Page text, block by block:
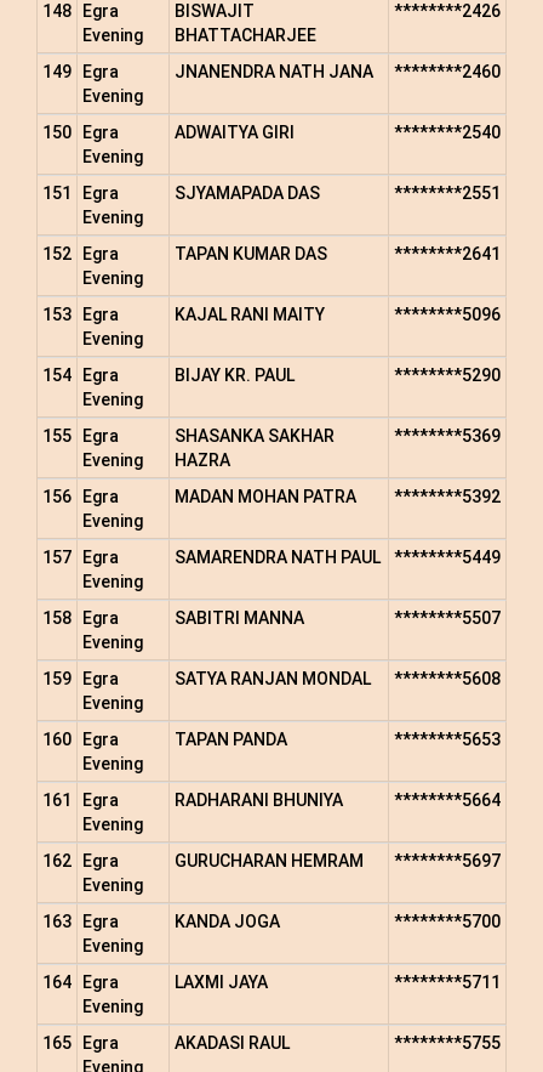
148
Egra
Evening
BISWAJIT
BHATTACHARJEE
********2426
149
Egra
Evening
JNANENDRA NATH JANA ********2460
150
Egra
Evening
ADWAITYA GIRI ********2540
151
Egra
Evening
SJYAMAPADA DAS ********2551
152
Egra
Evening
TAPAN KUMAR DAS ********2641
153
Egra
Evening
KAJAL RANI MAITY ********5096
154
Egra
Evening
BIJAY KR. PAUL ********5290
155
Egra
Evening
SHASANKA SAKHAR
HAZRA
********5369
156
Egra
Evening
MADAN MOHAN PATRA ********5392
157
Egra
Evening
SAMARENDRA NATH PAUL ********5449
158
Egra
Evening
SABITRI MANNA ********5507
159
Egra
Evening
SATYA RANJAN MONDAL ********5608
160
Egra
Evening
TAPAN PANDA ********5653
161
Egra
Evening
RADHARANI BHUNIYA ********5664
162
Egra
Evening
GURUCHARAN HEMRAM ********5697
163
Egra
Evening
KANDA JOGA ********5700
164
Egra
Evening
LAXMI JAYA ********5711
165
Egra
Evening
AKADASI RAUL ********5755